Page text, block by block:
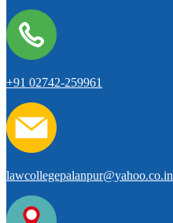
+91 02742-259961
lawcollegepalanpur@yahoo.co.in